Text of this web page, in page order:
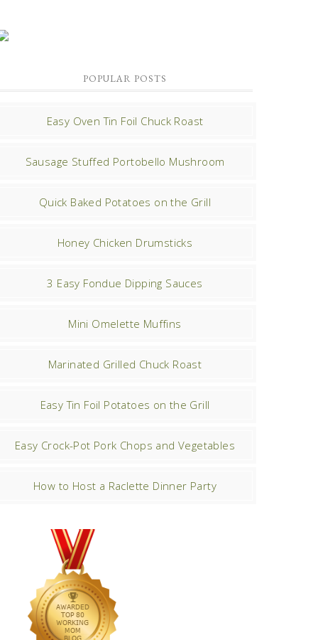
POPULAR POSTS
Easy Oven Tin Foil Chuck Roast
Sausage Stuffed Portobello Mushroom
Quick Baked Potatoes on the Grill
Honey Chicken Drumsticks
3 Easy Fondue Dipping Sauces
Mini Omelette Muffins
Marinated Grilled Chuck Roast
Easy Tin Foil Potatoes on the Grill
Easy Crock-Pot Pork Chops and Vegetables
How to Host a Raclette Dinner Party